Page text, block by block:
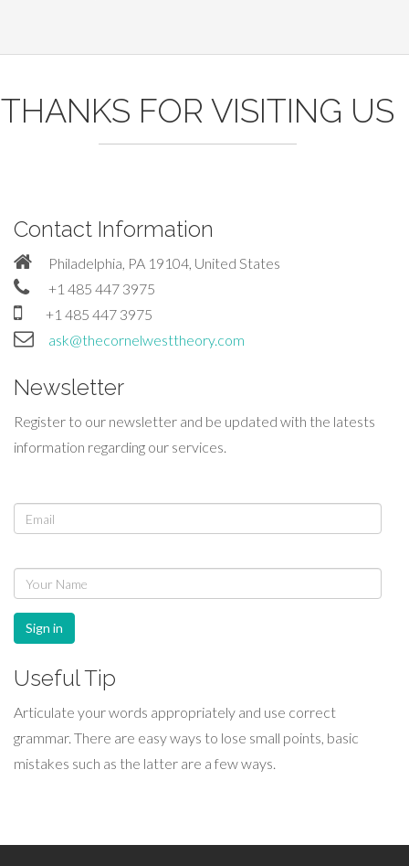
THANKS FOR VISITING US
Contact Information
Philadelphia, PA 19104, United States
+1 485 447 3975
+1 485 447 3975
ask@thecornelwesttheory.com
Newsletter
Register to our newsletter and be updated with the latests
information regarding our services.
Sign in
Useful Tip
Articulate your words appropriately and use correct
grammar. There are easy ways to lose small points, basic
mistakes such as the latter are a few ways.